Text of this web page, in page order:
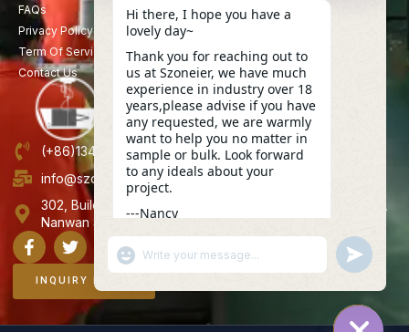
FAQs
Privacy Policy
Term Of Service
Contact Us
(+86)13423847456
info@szoneier.com
302, Building B, No. 16, Lixin Road, Danzhutou Community,
Nanwan Street,Longgang, Shenzhen, China
INQUIRY NOW
Hi there, I hope you have a
lovely day~
Thank you for reaching out to
us at Szoneier, we have much
experience in industry over 18
years,please advise if you have
any requested, we are warmly
want to help you no matter in
sample or bulk. Look forward
to any ideals about your
project.
---Nancy
"+CHATY_SETTINGS.LANG.EMOJI_PICKER+"
WhatsApp